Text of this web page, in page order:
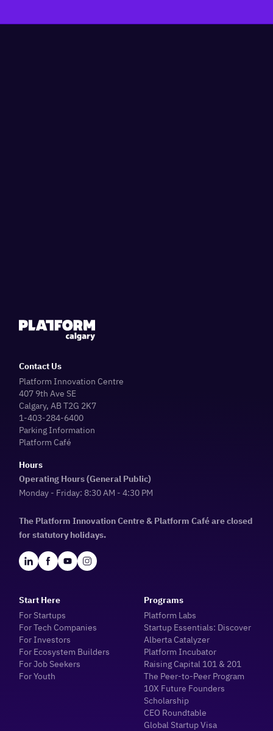
Contact Us
Platform Innovation Centre
407 9th Ave SE
Calgary, AB T2G 2K7
1-403-284-6400
Parking Information
Platform Café
Hours
Operating Hours (General Public)
Monday - Friday: 8:30 AM - 4:30 PM
The Platform Innovation Centre & Platform Café are closed
for statutory holidays.
Start Here
For Startups
For Tech Companies
For Investors
For Ecosystem Builders
For Job Seekers
For Youth
Programs
Platform Labs
Startup Essentials: Discover
Alberta Catalyzer
Platform Incubator
Raising Capital 101 & 201
The Peer-to-Peer Program
10X Future Founders
Scholarship
CEO Roundtable
Global Startup Visa